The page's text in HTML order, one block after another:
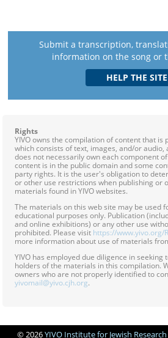
Submit a transcription,
information on the song or
Rights
YIVO owns the compilation of content that is
which consists of text, images, and/or audio,
does not necessarily own each component
content is in the public domain and some
party rights. It is the user's obligation to
or other use restrictions when publishing or
materials found in YIVO websites.
The materials on this web site may be used
educational purposes only. Publication
and online exhibitions) or any other use
prohibited. Please visit https://www.yivo.org/
more information about use of materials
YIVO has employed due diligence in seeking
holders of the materials in this compilation.
owners who are not properly identified to
yivomail@yivo.cjh.org.
© 2026YIVO Institute for Jewish Research